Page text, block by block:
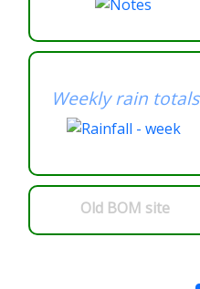
Weekly rain totals
Old BOM site